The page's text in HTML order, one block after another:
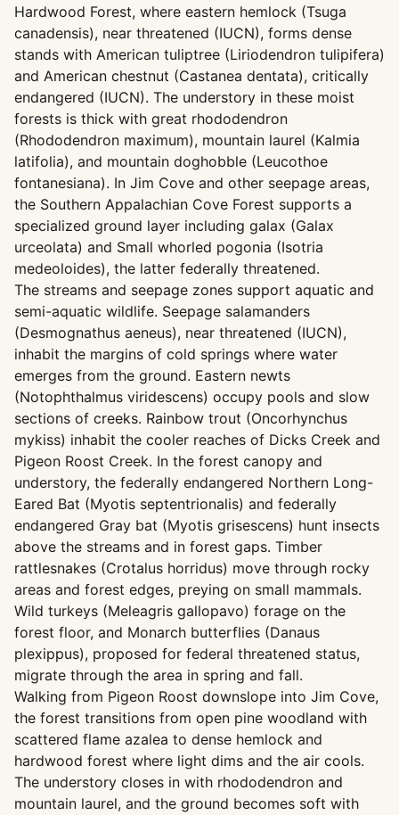
Hardwood Forest, where eastern hemlock (Tsuga
canadensis), near threatened (IUCN), forms dense
stands with American tuliptree (Liriodendron tulipifera)
and American chestnut (Castanea dentata), critically
endangered (IUCN). The understory in these moist
forests is thick with great rhododendron
(Rhododendron maximum), mountain laurel (Kalmia
latifolia), and mountain doghobble (Leucothoe
fontanesiana). In Jim Cove and other seepage areas,
the Southern Appalachian Cove Forest supports a
specialized ground layer including galax (Galax
urceolata) and Small whorled pogonia (Isotria
medeoloides), the latter federally threatened.
The streams and seepage zones support aquatic and
semi-aquatic wildlife. Seepage salamanders
(Desmognathus aeneus), near threatened (IUCN),
inhabit the margins of cold springs where water
emerges from the ground. Eastern newts
(Notophthalmus viridescens) occupy pools and slow
sections of creeks. Rainbow trout (Oncorhynchus
mykiss) inhabit the cooler reaches of Dicks Creek and
Pigeon Roost Creek. In the forest canopy and
understory, the federally endangered Northern Long-
Eared Bat (Myotis septentrionalis) and federally
endangered Gray bat (Myotis grisescens) hunt insects
above the streams and in forest gaps. Timber
rattlesnakes (Crotalus horridus) move through rocky
areas and forest edges, preying on small mammals.
Wild turkeys (Meleagris gallopavo) forage on the
forest floor, and Monarch butterflies (Danaus
plexippus), proposed for federal threatened status,
migrate through the area in spring and fall.
Walking from Pigeon Roost downslope into Jim Cove,
the forest transitions from open pine woodland with
scattered flame azalea to dense hemlock and
hardwood forest where light dims and the air cools.
The understory closes in with rhododendron and
mountain laurel, and the ground becomes soft with